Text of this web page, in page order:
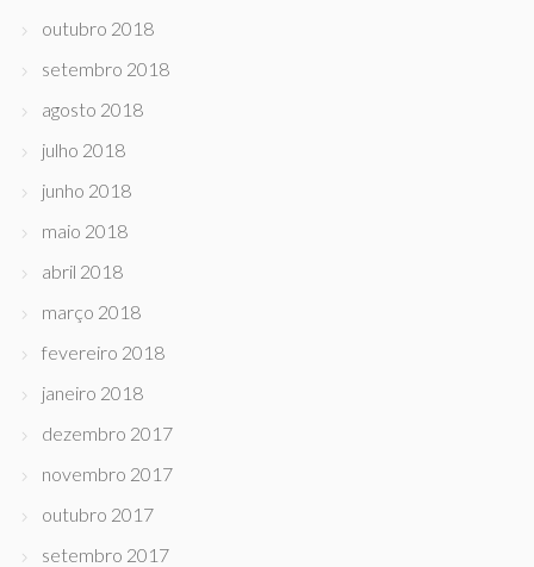
outubro 2018
setembro 2018
agosto 2018
julho 2018
junho 2018
maio 2018
abril 2018
março 2018
fevereiro 2018
janeiro 2018
dezembro 2017
novembro 2017
outubro 2017
setembro 2017